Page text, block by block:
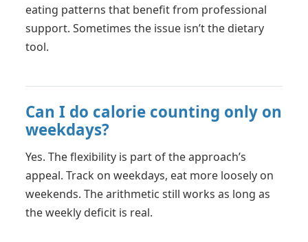
eating patterns that benefit from professional
support. Sometimes the issue isn’t the dietary
tool.
Can I do calorie counting only on
weekdays?
Yes. The flexibility is part of the approach’s
appeal. Track on weekdays, eat more loosely on
weekends. The arithmetic still works as long as
the weekly deficit is real.